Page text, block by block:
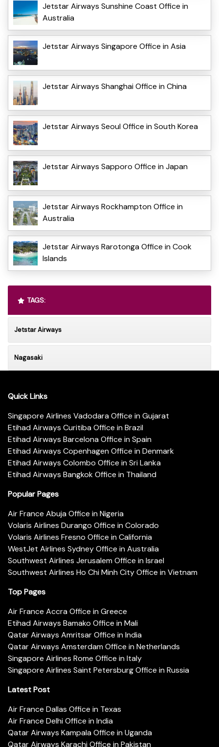
Jetstar Airways Sunshine Coast Office in
Australia
Jetstar Airways Singapore Office in Asia
Jetstar Airways Shanghai Office in China
Jetstar Airways Seoul Office in South Korea
Jetstar Airways Sapporo Office in Japan
Jetstar Airways Rockhampton Office in
Australia
Jetstar Airways Rarotonga Office in Cook
Islands
TAGS:
Jetstar Airways
Nagasaki
Quick Links
Singapore Airlines Vadodara Office in Gujarat
Etihad Airways Curitiba Office in Brazil
Etihad Airways Barcelona Office in Spain
Etihad Airways Copenhagen Office in Denmark
Etihad Airways Colombo Office in Sri Lanka
Etihad Airways Bangkok Office in Thailand
Popular Pages
Air France Abuja Office in Nigeria
Volaris Airlines Durango Office in Colorado
Volaris Airlines Fresno Office in California
WestJet Airlines Sydney Office in Australia
Southwest Airlines Jerusalem Office in Israel
Southwest Airlines Ho Chi Minh City Office in Vietnam
Top Pages
Air France Accra Office in Greece
Etihad Airways Bamako Office in Mali
Qatar Airways Amritsar Office in India
Qatar Airways Amsterdam Office in Netherlands
Singapore Airlines Rome Office in Italy
Singapore Airlines Saint Petersburg Office in Russia
Latest Post
Air France Dallas Office in Texas
Air France Delhi Office in India
Qatar Airways Kampala Office in Uganda
Qatar Airways Karachi Office in Pakistan